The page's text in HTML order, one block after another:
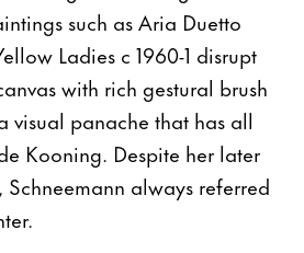
such as Aria Duetto
Ladies c 1960-1 disrupt
with rich gestural brush
visual panache that has all
Kooning. Despite her later
always referred